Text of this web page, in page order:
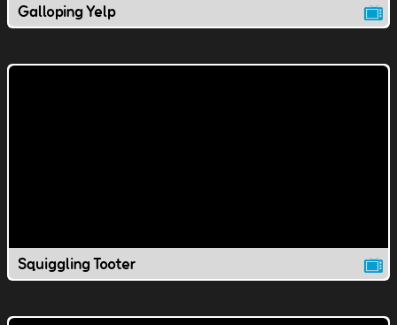
Galloping Yelp
Squiggling Tooter